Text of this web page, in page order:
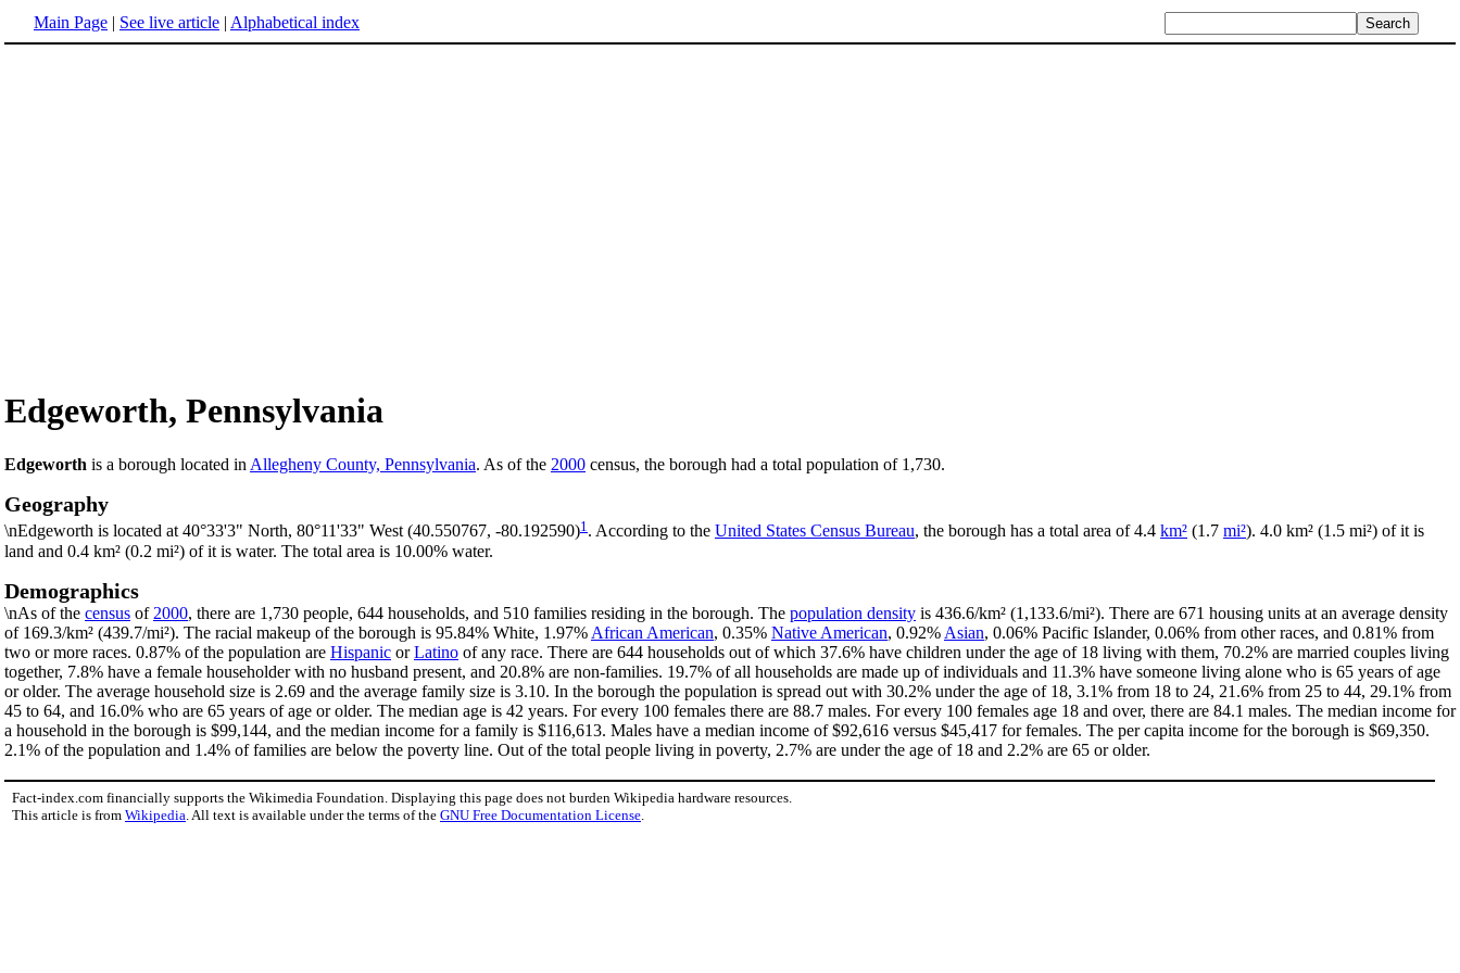
Main Page | See live article | Alphabetical index
Edgeworth, Pennsylvania
Edgeworth is a borough located in Allegheny County, Pennsylvania. As of the 2000 census, the borough had a total population of 1,730.
Geography
\nEdgeworth is located at 40°33'3" North, 80°11'33" West (40.550767, -80.192590)1 . According to the United States Census Bureau, the borough has a total area of 4.4 km² (1.7 mi²). 4.0 km² (1.5 mi²) of it is
land and 0.4 km² (0.2 mi²) of it is water. The total area is 10.00% water.
Demographics
\nAs of the census of 2000, there are 1,730 people, 644 households, and 510 families residing in the borough. The population density is 436.6/km² (1,133.6/mi²). There are 671 housing units at an average density
of 169.3/km² (439.7/mi²). The racial makeup of the borough is 95.84% White, 1.97% African American, 0.35% Native American, 0.92% Asian, 0.06% Pacific Islander, 0.06% from other races, and 0.81% from
two or more races. 0.87% of the population are Hispanic orLatino of any race. There are 644 households out of which 37.6% have children under the age of 18 living with them, 70.2% are married couples living
together, 7.8% have a female householder with no husband present, and 20.8% are non-families. 19.7% of all households are made up of individuals and 11.3% have someone living alone who is 65 years of age
or older. The average household size is 2.69 and the average family size is 3.10. In the borough the population is spread out with 30.2% under the age of 18, 3.1% from 18 to 24, 21.6% from 25 to 44, 29.1% from
45 to 64, and 16.0% who are 65 years of age or older. The median age is 42 years. For every 100 females there are 88.7 males. For every 100 females age 18 and over, there are 84.1 males. The median income for
a household in the borough is $99,144, and the median income for a family is $116,613. Males have a median income of $92,616 versus $45,417 for females. The per capita income for the borough is $69,350.
2.1% of the population and 1.4% of families are below the poverty line. Out of the total people living in poverty, 2.7% are under the age of 18 and 2.2% are 65 or older.
Fact-index.com financially supports the Wikimedia Foundation. Displaying this page does not burden Wikipedia hardware resources.
This article is from Wikipedia. All text is available under the terms of the GNU Free Documentation License.